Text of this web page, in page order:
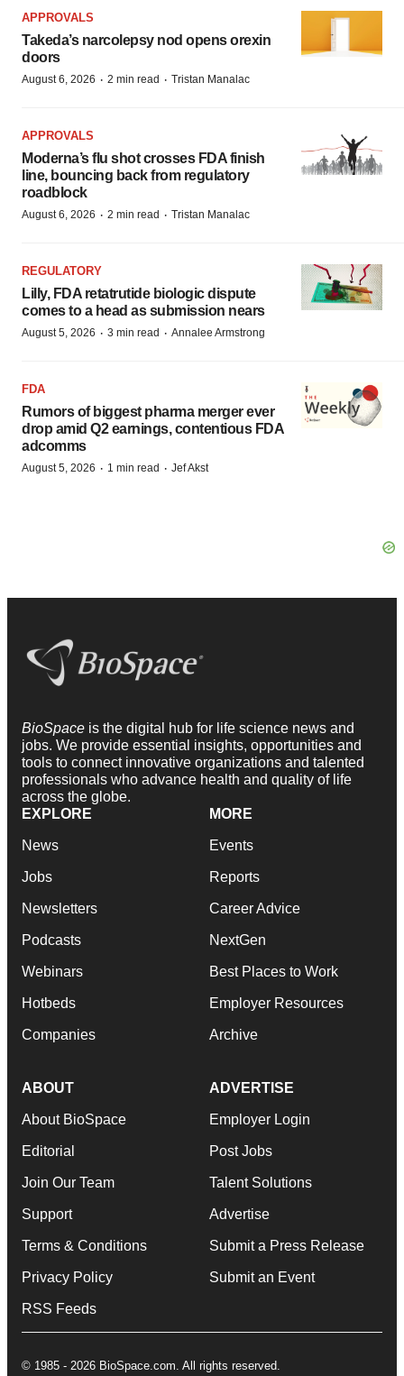
APPROVALS
Takeda’s narcolepsy nod opens orexin
doors
August 6, 2026 · 2 min read · Tristan Manalac
APPROVALS
Moderna’s flu shot crosses FDA finish
line, bouncing back from regulatory
roadblock
August 6, 2026 · 2 min read · Tristan Manalac
REGULATORY
Lilly, FDA retatrutide biologic dispute
comes to a head as submission nears
August 5, 2026 · 3 min read · Annalee Armstrong
FDA
Rumors of biggest pharma merger ever
drop amid Q2 earnings, contentious FDA
adcomms
August 5, 2026 · 1 min read · Jef Akst
BioSpace is the digital hub for life science news and
jobs. We provide essential insights, opportunities and
tools to connect innovative organizations and talented
professionals who advance health and quality of life
across the globe.
EXPLORE
News
Jobs
Newsletters
Podcasts
Webinars
Hotbeds
Companies
MORE
Events
Reports
Career Advice
NextGen
Best Places to Work
Employer Resources
Archive
ABOUT
About BioSpace
Editorial
Join Our Team
Support
Terms & Conditions
Privacy Policy
RSS Feeds
ADVERTISE
Employer Login
Post Jobs
Talent Solutions
Advertise
Submit a Press Release
Submit an Event
© 1985 - 2026 BioSpace.com. All rights reserved.